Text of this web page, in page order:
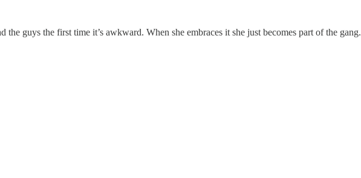
guys the first time it’s awkward. When she embraces it she just becomes part of the gang.